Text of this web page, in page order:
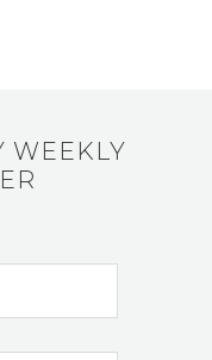
WEEKLY